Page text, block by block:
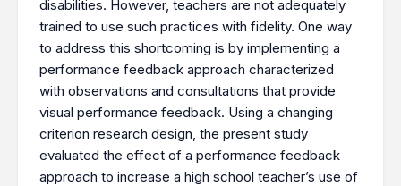
disabilities. However, teachers are not adequately
trained to use such practices with fidelity. One way
to address this shortcoming is by implementing a
performance feedback approach characterized
with observations and consultations that provide
visual performance feedback. Using a changing
criterion research design, the present study
evaluated the effect of a performance feedback
approach to increase a high school teacher’s use of